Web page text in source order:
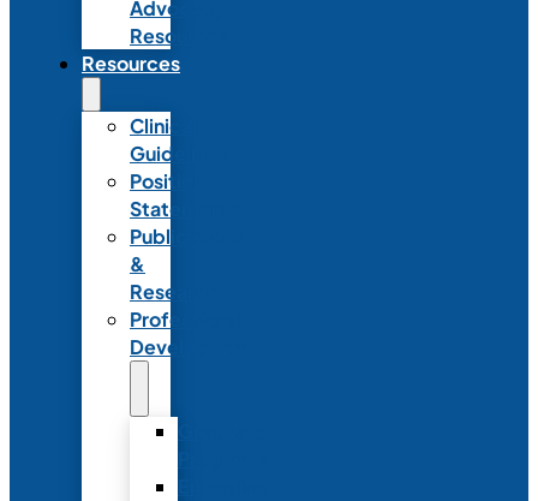
Advocacy
Resources
Resources
Clinical
Guidelines
Position
Statements
Publications
&
Research
Professional
Development